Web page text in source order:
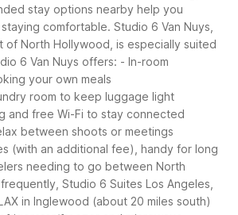
stay options nearby help you
comfortable. Studio 6 Van Nuys,
of North Hollywood, is especially suited
6 Van Nuys offers: - In-room
your own meals
room to keep luggage light
and free Wi-Fi to stay connected
between shoots or meetings
(with an additional fee), handy for long
needing to go between North
Studio 6 Suites Los Angeles,
in Inglewood (about 20 miles south)